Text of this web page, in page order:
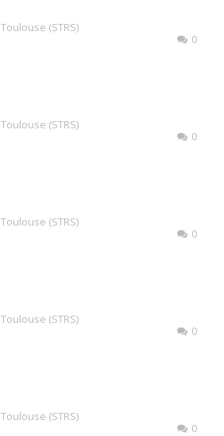
Toulouse (STRS)
0
Toulouse (STRS)
0
Toulouse (STRS)
0
Toulouse (STRS)
0
Toulouse (STRS)
0